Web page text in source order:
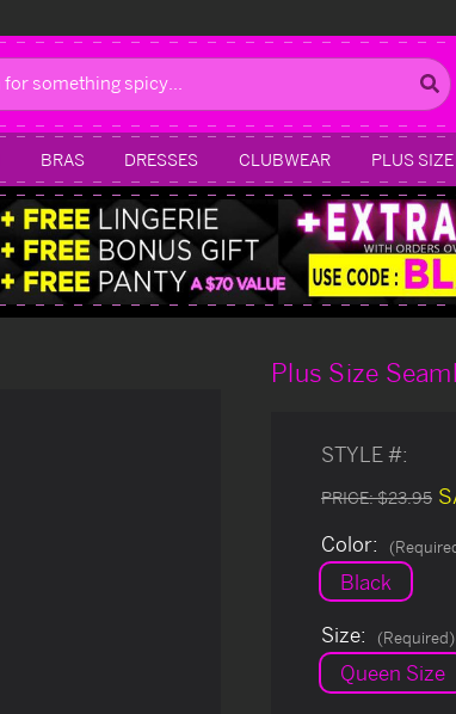
BRAS DRESSES CLUBWEAR PLUS SIZE
Plus Size
STYLE #:
PRICE:$23.95
Color:
Black
Size: (Required)
Queen Size